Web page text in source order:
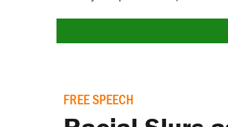
FREE SPEECH